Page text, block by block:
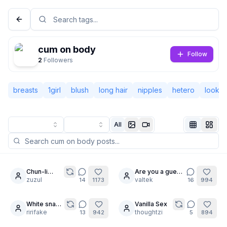
Classic Compact
cum on body
2 Followers
Follow
breasts 1girl blush long hair nipples hetero
All
10
Chun-li
Paizuri
zuzul 14 1173
24
Are you a guest
?
valtek 16 994
23
White snake
den
ririfake 13 942
14
Vanilla Sex
thoughtzi
5 894